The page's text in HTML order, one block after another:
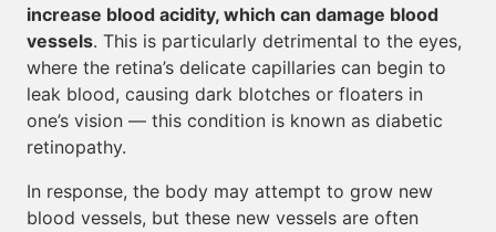
increase blood acidity, which can damage blood
vessels. This is particularly detrimental to the eyes,
where the retina’s delicate capillaries can begin to
leak blood, causing dark blotches or floaters in
one’s vision — this condition is known as diabetic
retinopathy.
In response, the body may attempt to grow new
blood vessels, but these new vessels are often